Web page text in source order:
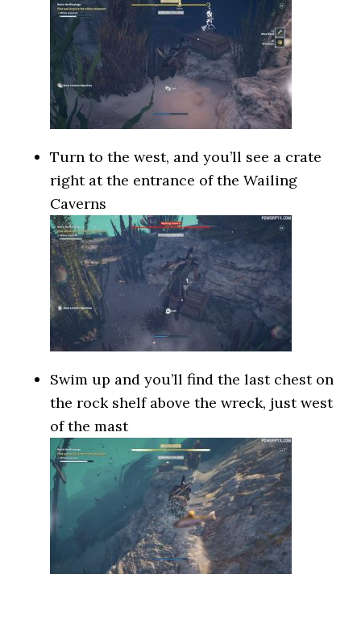
Turn to the west, and you’ll see a crate
right at the entrance of the Wailing
Caverns
Swim up and you’ll find the last chest on
the rock shelf above the wreck, just west
of the mast